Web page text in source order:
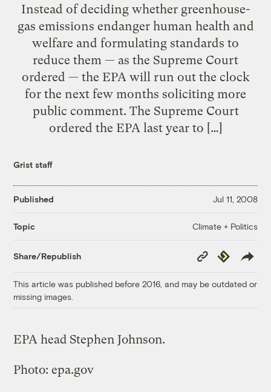
Instead of deciding whether greenhouse-
gas emissions endanger human health and
welfare and formulating standards to
reduce them — as the Supreme Court
ordered — the EPA will run out the clock
for the next few months soliciting more
public comment. The Supreme Court
ordered the EPA last year to […]
Grist staff
Published Jul 11, 2008
Topic Climate + Politics
Share/Republish
Copy
Link
Republish
This article was published before 2016, and may be outdated or
missing images.
EPA head Stephen Johnson.
Photo: epa.gov